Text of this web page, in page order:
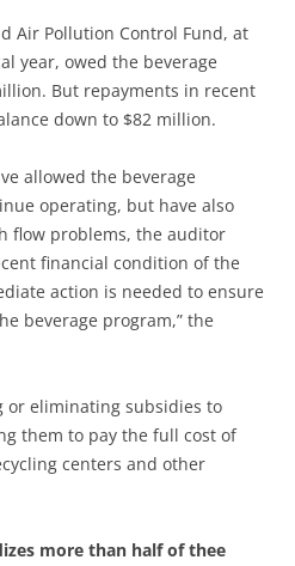
Air Pollution Control Fund, at
year, owed the beverage
But repayments in recent
down to $82 million.
allowed the beverage
operating, but have also
flow problems, the auditor
financial condition of the
action is needed to ensure
beverage program,” the
or eliminating subsidies to
them to pay the full cost of
centers and other
more than half of thee